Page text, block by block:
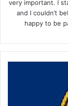
options.
remains
very important. I
and I couldn’t
happy to be